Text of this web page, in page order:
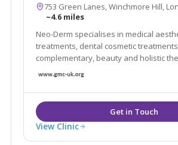
753 Green Lanes, Winchmore Hill,
~4.6 miles
Neo-Derm specialises in medical
treatments, dental cosmetic
complementary, beauty and holistic
have a team of multidisciplinary
value the high standards delivered by
experienced staff.
View Clinic